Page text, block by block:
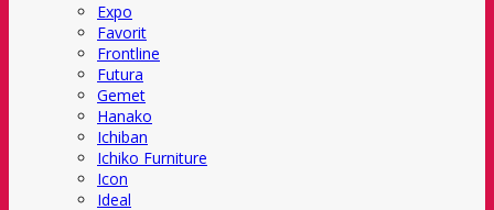
Expo
Favorit
Frontline
Futura
Gemet
Hanako
Ichiban
Ichiko Furniture
Icon
Ideal